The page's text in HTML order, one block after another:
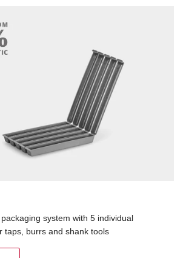
system with 5 individual
taps, burrs and shank tools